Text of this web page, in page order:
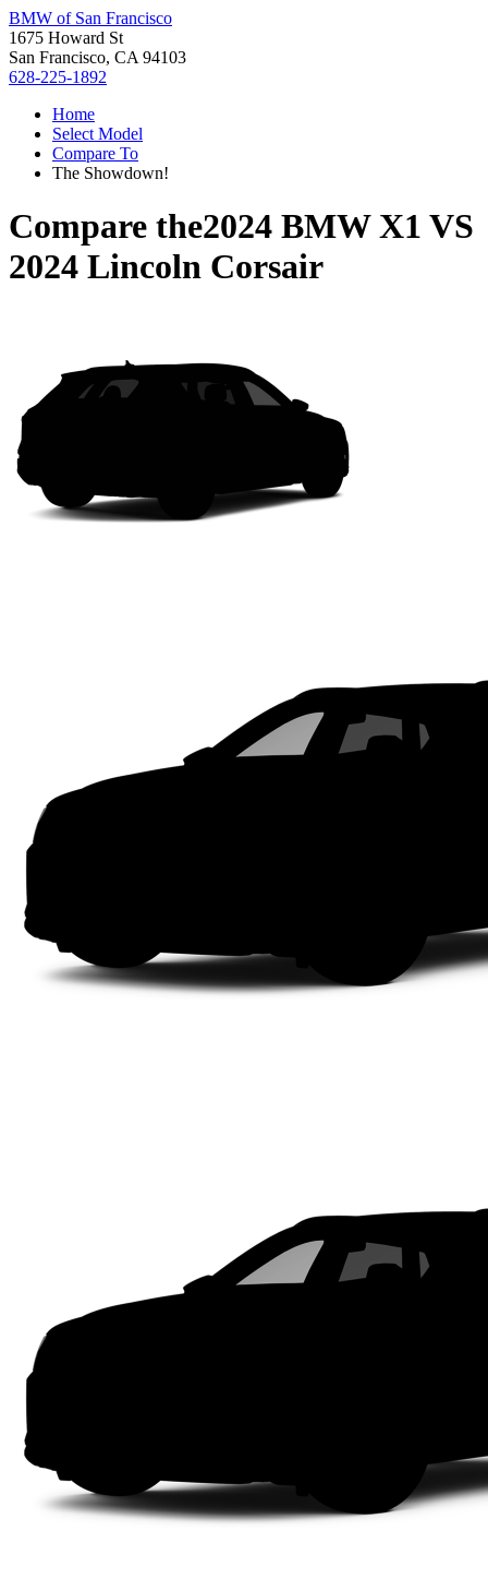
BMW of San Francisco
1675 Howard St
San Francisco, CA 94103
628-225-1892
Home
Select Model
Compare To
The Showdown!
Compare the2024 BMW X1 VS
2024 Lincoln Corsair